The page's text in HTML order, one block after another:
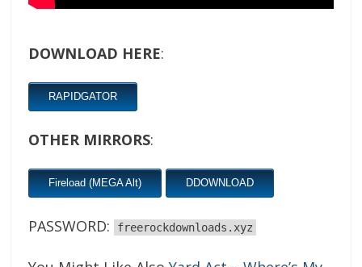
DOWNLOAD HERE:
RAPIDGATOR
OTHER MIRRORS:
Fireload (MEGA Alt) DDOWNLOAD
PASSWORD: freerockdownloads.xyz